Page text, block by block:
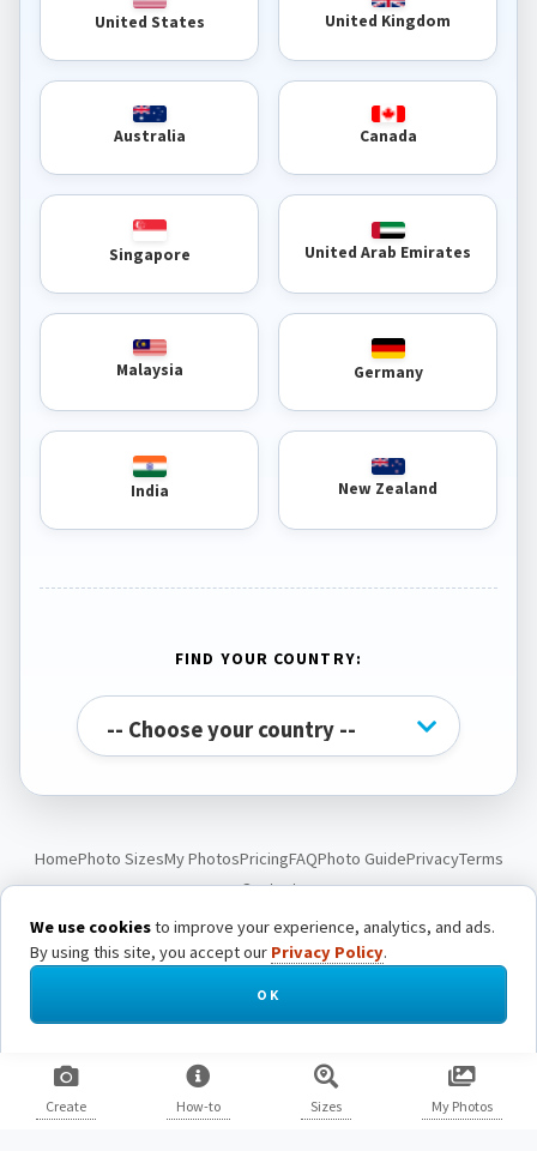
United States United Kingdom
Australia Canada
Singapore United Arab Emirates
Malaysia Germany
India New Zealand
FIND YOUR COUNTRY:
HomePhoto SizesMy PhotosPricingFAQPhoto GuidePrivacyTerms
Contact
© Passport Photo Live. All rights reserved.
Create How-to Sizes My Photos
We use cookiesto improve your experience, analytics, and ads.
By using this site, you accept our Privacy Policy.
OK